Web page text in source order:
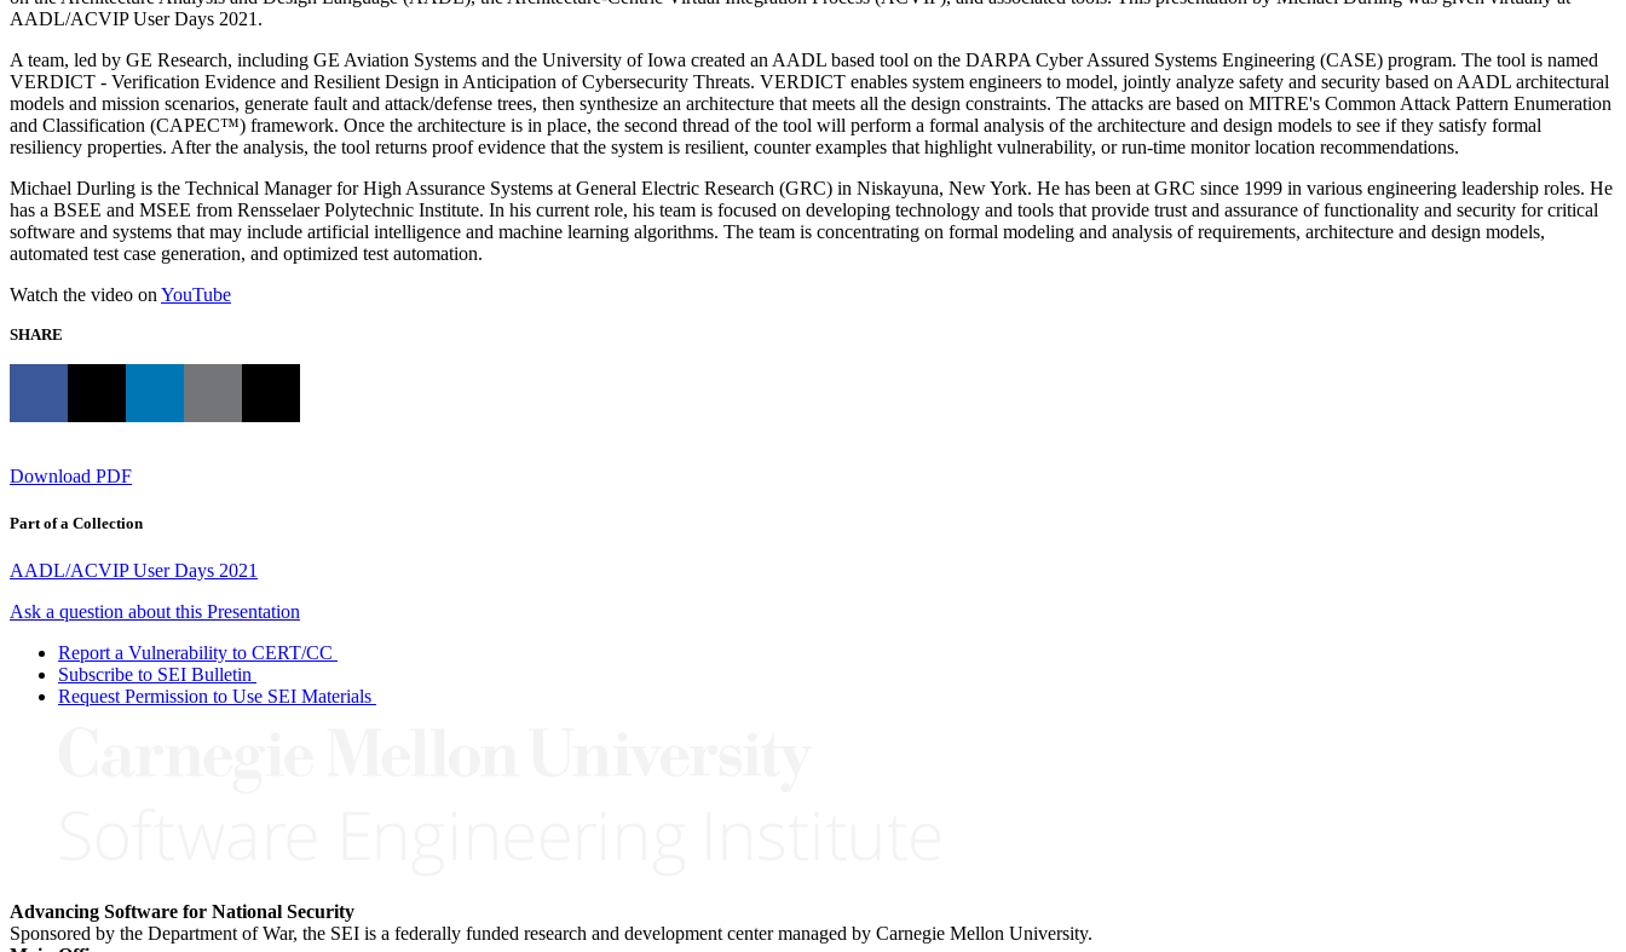
AADL/ACVIP User Days 2021.
A team, led by GE Research, including GE Aviation Systems and the University of Iowa created an AADL based tool on the DARPA Cyber Assured Systems Engineering (CASE) program. The tool is named
VERDICT - Verification Evidence and Resilient Design in Anticipation of Cybersecurity Threats. VERDICT enables system engineers to model, jointly analyze safety and security based on AADL architectural
models and mission scenarios, generate fault and attack/defense trees, then synthesize an architecture that meets all the design constraints. The attacks are based on MITRE's Common Attack Pattern Enumeration
and Classification (CAPEC™) framework. Once the architecture is in place, the second thread of the tool will perform a formal analysis of the architecture and design models to see if they satisfy formal
resiliency properties. After the analysis, the tool returns proof evidence that the system is resilient, counter examples that highlight vulnerability, or run-time monitor location recommendations.
Michael Durling is the Technical Manager for High Assurance Systems at General Electric Research (GRC) in Niskayuna, New York. He has been at GRC since 1999 in various engineering leadership roles. He
has a BSEE and MSEE from Rensselaer Polytechnic Institute. In his current role, his team is focused on developing technology and tools that provide trust and assurance of functionality and security for critical
software and systems that may include artificial intelligence and machine learning algorithms. The team is concentrating on formal modeling and analysis of requirements, architecture and design models,
automated test case generation, and optimized test automation.
Watch the video on YouTube
SHARE
Download PDF
Part of a Collection
AADL/ACVIP User Days 2021
Ask a question about this Presentation
Report a Vulnerability to CERT/CC
Subscribe to SEI Bulletin
Request Permission to Use SEI Materials
Advancing Software for National Security
Sponsored by the Department of War, the SEI is a federally funded research and development center managed by Carnegie Mellon University.